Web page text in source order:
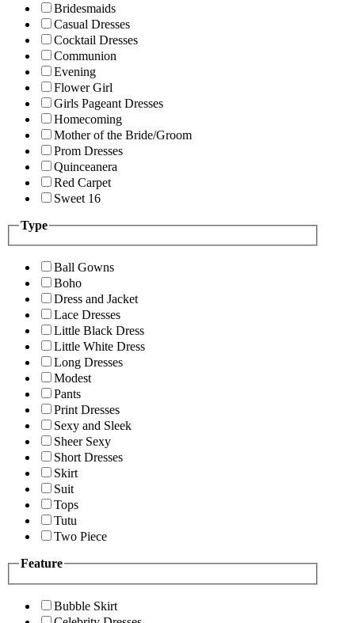
Bridesmaids
Casual Dresses
Cocktail Dresses
Communion
Evening
Flower Girl
Girls Pageant Dresses
Homecoming
Mother of the Bride/Groom
Prom Dresses
Quinceanera
Red Carpet
Sweet 16
Type
Ball Gowns
Boho
Dress and Jacket
Lace Dresses
Little Black Dress
Little White Dress
Long Dresses
Modest
Pants
Print Dresses
Sexy and Sleek
Sheer Sexy
Short Dresses
Skirt
Suit
Tops
Tutu
Two Piece
Feature
Bubble Skirt